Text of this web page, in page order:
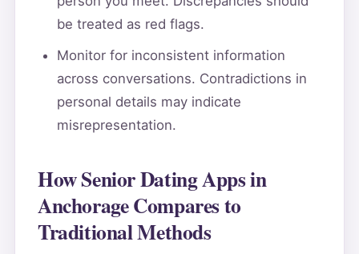
be treated as red flags.
Monitor for inconsistent information
across conversations. Contradictions in
personal details may indicate
misrepresentation.
How Senior Dating Apps in
Anchorage Compares to
Traditional Methods